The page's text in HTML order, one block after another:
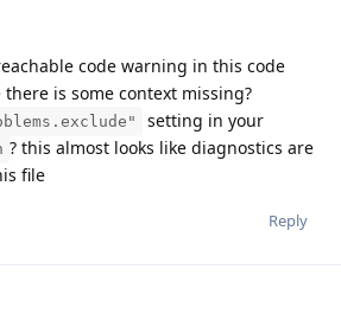
code warning in this code
is some context missing?
setting in your
? this almost looks like diagnostics are
file
Reply